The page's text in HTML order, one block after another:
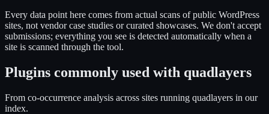
Every data point here comes from actual scans of public WordPress
sites, not vendor case studies or curated showcases. We don't accept
submissions; everything you see is detected automatically when a
site is scanned through the tool.
Plugins commonly used with quadlayers
From co-occurrence analysis across sites running quadlayers in our
index.